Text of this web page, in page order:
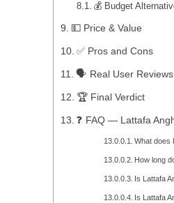
💰 Budget
💵 Price & Value
✅ Pros and Cons
🗣️ Real User Reviews
🏆 Final Verdict
❓ FAQ — Lattafa
What does
How long
Is Lattafa
Is Lattafa